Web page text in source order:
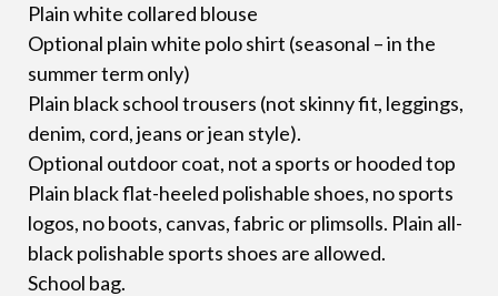
Plain white collared blouse
Optional plain white polo shirt (seasonal – in the
summer term only)
Plain black school trousers (not skinny fit, leggings,
denim, cord, jeans or jean style).
Optional outdoor coat, not a sports or hooded top
Plain black flat-heeled polishable shoes, no sports
logos, no boots, canvas, fabric or plimsolls. Plain all-
black polishable sports shoes are allowed.
School bag.